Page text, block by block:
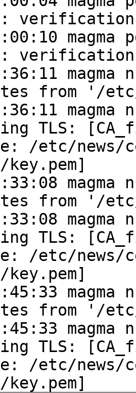
from '/etc/
TLS:
/etc/news/
from '/etc/
TLS:
/etc/news/
from '/etc/
TLS:
/etc/news/